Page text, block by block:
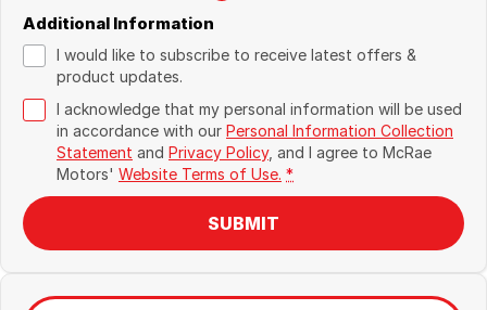
Additional Information
I would like to subscribe to receive latest offers &
product updates.
I acknowledge that my personal information will be used
in accordance with our Personal Information Collection
Statement and Privacy Policy, and I agree to McRae
Motors' Website Terms of Use. *
SUBMIT